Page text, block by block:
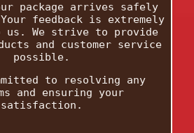
package arrives safely
feedback is extremely
us. We strive to provide
and customer service
possible.
to resolving any
and ensuring your
satisfaction.